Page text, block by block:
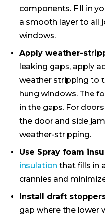
components. Fill in
a smooth layer to all
windows.
Apply weather-
leaking gaps, apply
weather stripping to
hung windows. The
in the gaps. For
the door and side
weather-stripping.
Use Spray foam
insulation that fills in
crannies and
Install draft
gap where the lower